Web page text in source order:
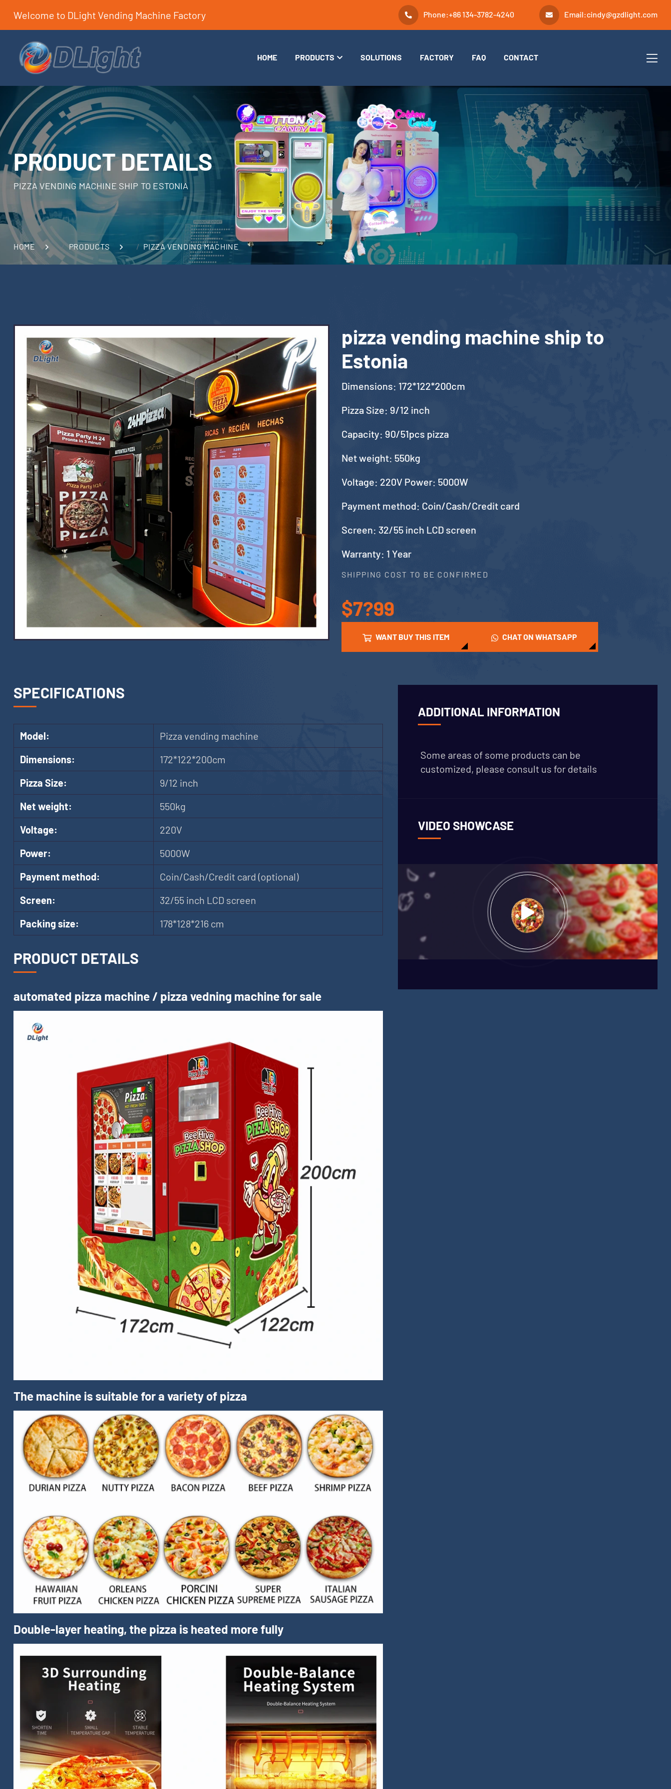
Welcome to DLight Vending Machine Factory Phone:+86 134-3782-4240 Email:cindy@gzdlight.com
HOME PRODUCTS SOLUTIONS FACTORY FAQ CONTACT
PRODUCT DETAILS
PIZZA VENDING MACHINE SHIP TO ESTONIA
HOME PRODUCTS PIZZA VENDING MACHINE
pizza vending machine ship to
Estonia
Dimensions: 172*122*200cm
Pizza Size: 9/12 inch
Capacity: 90/51pcs pizza
Net weight: 550kg
Voltage: 220V Power: 5000W
Payment method: Coin/Cash/Credit card
Screen: 32/55 inch LCD screen
Warranty: 1 Year
SHIPPING COST TO BE CONFIRMED
$7?99
WANT BUY THIS ITEM CHAT ON WHATSAPP
SPECIFICATIONS
Model:
Pizza vending machine
Dimensions:
172*122*200cm
Pizza Size:
9/12 inch
Net weight:
550kg
Voltage:
220V
Power:
5000W
Payment method:
Coin/Cash/Credit card (optional)
Screen:
32/55 inch LCD screen
Packing size:
178*128*216 cm
PRODUCT DETAILS
automated pizza machine / pizza vedning machine for sale
The machine is suitable for a variety of pizza
Double-layer heating, the pizza is heated more fully
ADDITIONAL INFORMATION
Some areas of some products can be
customized, please consult us for details
VIDEO SHOWCASE